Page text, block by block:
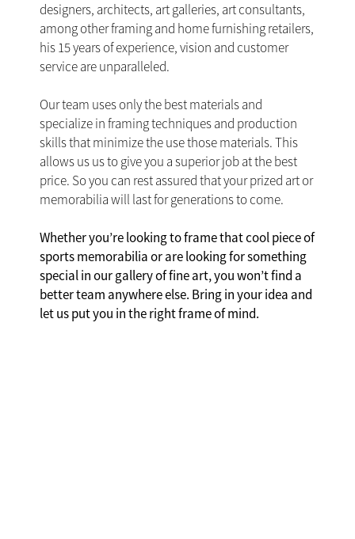
designers, architects, art galleries, art consultants,
among other framing and home furnishing retailers,
his 15 years of experience, vision and customer
service are unparalleled.
Our team uses only the best materials and
specialize in framing techniques and production
skills that minimize the use those materials. This
allows us us to give you a superior job at the best
price. So you can rest assured that your prized art or
memorabilia will last for generations to come.
Whether you’re looking to frame that cool piece of
sports memorabilia or are looking for something
special in our gallery of fine art, you won’t find a
better team anywhere else. Bring in your idea and
let us put you in the right frame of mind.